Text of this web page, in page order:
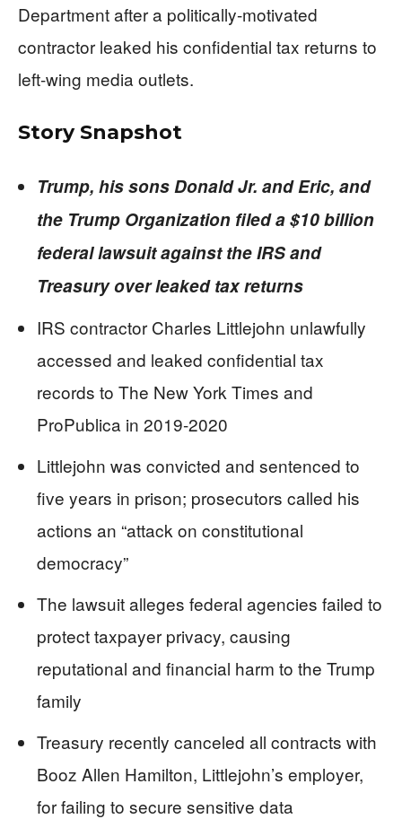
Department after a politically-motivated
contractor leaked his confidential tax returns to
left-wing media outlets.
Story Snapshot
Trump, his sons Donald Jr. and Eric, and
the Trump Organization filed a $10 billion
federal lawsuit against the IRS and
Treasury over leaked tax returns
IRS contractor Charles Littlejohn unlawfully
accessed and leaked confidential tax
records to The New York Times and
ProPublica in 2019-2020
Littlejohn was convicted and sentenced to
five years in prison; prosecutors called his
actions an “attack on constitutional
democracy”
The lawsuit alleges federal agencies failed to
protect taxpayer privacy, causing
reputational and financial harm to the Trump
family
Treasury recently canceled all contracts with
Booz Allen Hamilton, Littlejohn’s employer,
for failing to secure sensitive data